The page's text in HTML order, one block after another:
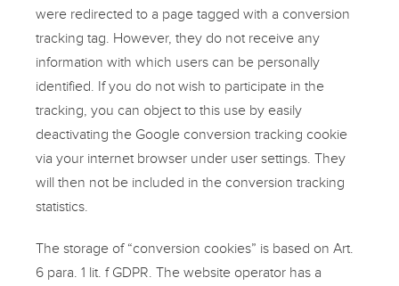
were redirected to a page tagged with a conversion
tracking tag. However, they do not receive any
information with which users can be personally
identified. If you do not wish to participate in the
tracking, you can object to this use by easily
deactivating the Google conversion tracking cookie
via your internet browser under user settings. They
will then not be included in the conversion tracking
statistics.
The storage of “conversion cookies” is based on Art.
6 para. 1 lit. f GDPR. The website operator has a